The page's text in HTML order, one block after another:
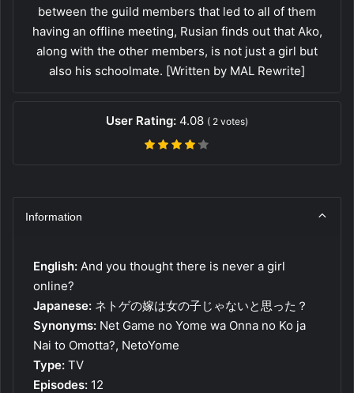
between the guild members that led to all of them
having an offline meeting, Rusian finds out that Ako,
along with the other members, is not just a girl but
also his schoolmate. [Written by MAL Rewrite]
User Rating: 4.08 ( 2 votes)
Information
English: And you thought there is never a girl
online?
Japanese: ネトゲの嫁は女の子じゃないと思った？
Synonyms: Net Game no Yome wa Onna no Ko ja
Nai to Omotta?, NetoYome
Type: TV
Episodes: 12